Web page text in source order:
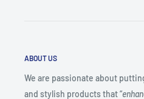
ABOUT US
We are passionate about
and stylish products that “